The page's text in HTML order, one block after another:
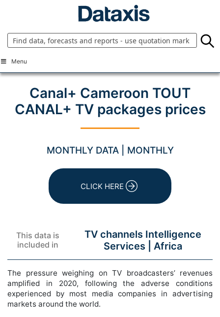
Menu
Canal+ Cameroon TOUT
CANAL+ TV packages prices
MONTHLY DATA | MONTHLY
CLICK HERE
This data is
included in
TV channels Intelligence
Services | Africa
The pressure weighing on TV broadcasters’ revenues
amplified in 2020, following the adverse conditions
experienced by most media companies in advertising
markets around the world.